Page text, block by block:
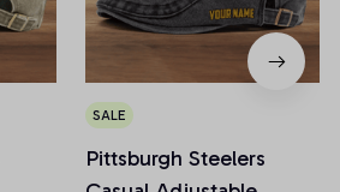
SALE
Pittsburgh Steelers